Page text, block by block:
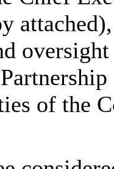
of the